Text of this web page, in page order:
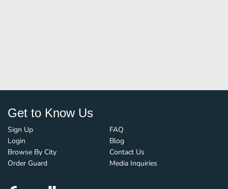
Get to Know Us
Sign Up
Login
Browse By City
Order Guard
FAQ
Blog
Contact Us
Media Inquiries